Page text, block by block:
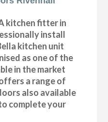
kitchen fitter in
install
kitchen unit
as one of the
in the market
a range of
also available
complete your